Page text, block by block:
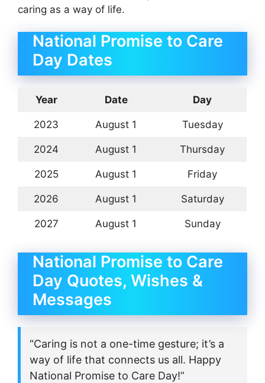
caring as a way of life.
National Promise to Care
Day Dates
Year Date Day
2023 August 1 Tuesday
2024 August 1 Thursday
2025 August 1 Friday
2026 August 1 Saturday
2027 August 1 Sunday
National Promise to Care
Day Quotes, Wishes &
Messages
“Caring is not a one-time gesture; it’s a
way of life that connects us all. Happy
National Promise to Care Day!”